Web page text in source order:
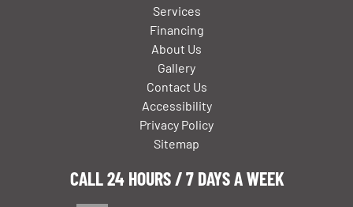
Services
Financing
About Us
Gallery
Contact Us
Accessibility
Privacy Policy
Sitemap
CALL 24 HOURS / 7 DAYS A WEEK